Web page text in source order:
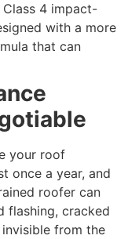
4 impact-
with a more
that can
your roof
once a year, and
roofer can
flashing, cracked
from the